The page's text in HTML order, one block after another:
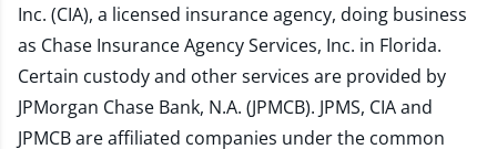
Inc. (CIA), a licensed insurance agency, doing business
as Chase Insurance Agency Services, Inc. in Florida.
Certain custody and other services are provided by
JPMorgan Chase Bank, N.A. (JPMCB). JPMS, CIA and
JPMCB are affiliated companies under the common